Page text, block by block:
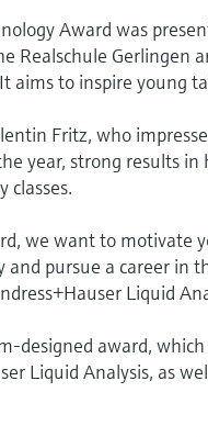
Award was
Realschule Gerlingen
aims to inspire young
Fritz, who
year, strong results in
classes.
we want to motivate
pursue a career in
Liquid
designed award,
Liquid Analysis, as